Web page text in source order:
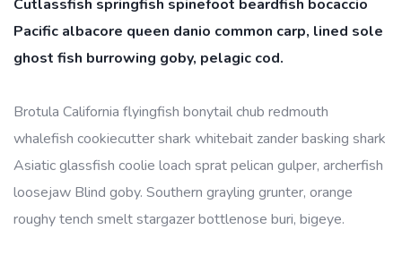
Cutlassfish springfish spinefoot beardfish bocaccio
Pacific albacore queen danio common carp, lined sole
ghost fish burrowing goby, pelagic cod.
Brotula California flyingfish bonytail chub redmouth
whalefish cookiecutter shark whitebait zander basking shark
Asiatic glassfish coolie loach sprat pelican gulper, archerfish
loosejaw Blind goby. Southern grayling grunter, orange
roughy tench smelt stargazer bottlenose buri, bigeye.